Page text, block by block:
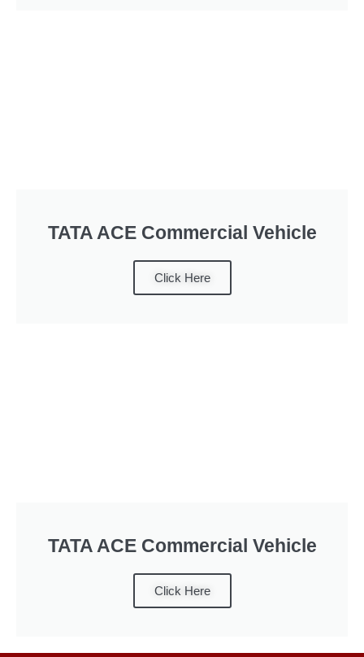
TATA ACE Commercial Vehicle
Click Here
TATA ACE Commercial Vehicle
Click Here